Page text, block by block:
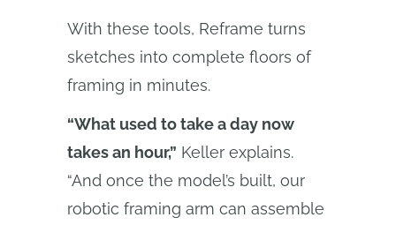
With these tools, Reframe turns
sketches into complete floors of
framing in minutes.
“What used to take a day now
takes an hour,” Keller explains.
“And once the model’s built, our
robotic framing arm can assemble